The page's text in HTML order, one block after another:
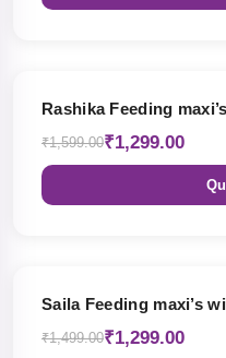
Rashika Feeding
₹1,599.00₹1,299.00
Saila Feeding maxi’s
₹1,499.00₹1,299.00